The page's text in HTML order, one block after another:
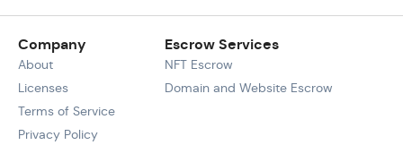
Company
About
Licenses
Terms of Service
Privacy Policy
Escrow Services
NFT Escrow
Domain and Website Escrow